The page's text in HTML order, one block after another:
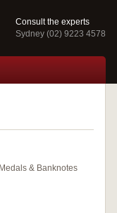
Consult the experts
Sydney (02) 9223 4578
& Banknotes